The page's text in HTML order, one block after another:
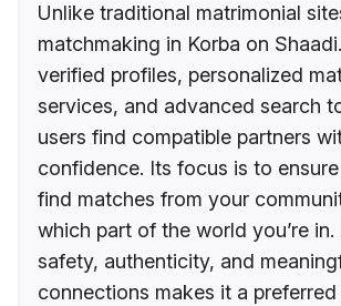
Unlike traditional matrimonial
matchmaking in Korba on
verified profiles, personalized
services, and advanced search
users find compatible partners
confidence. Its focus is to
find matches from your
which part of the world you’re
safety, authenticity, and
connections makes it a